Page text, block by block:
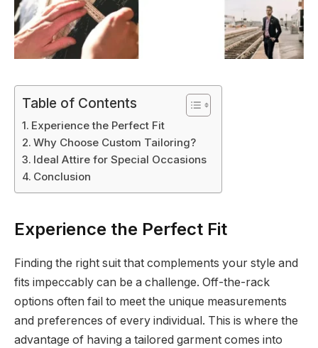
Table of Contents
Experience the Perfect Fit
Why Choose Custom Tailoring?
Ideal Attire for Special Occasions
Conclusion
Experience the Perfect Fit
Finding the right suit that complements your style and
fits impeccably can be a challenge. Off-the-rack
options often fail to meet the unique measurements
and preferences of every individual. This is where the
advantage of having a tailored garment comes into